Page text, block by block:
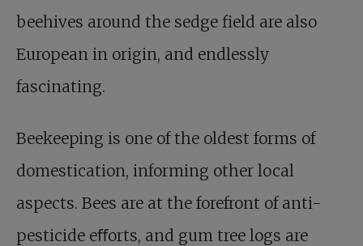
beehives around the sedge field are also
European in origin, and endlessly
fascinating.
Beekeeping is one of the oldest forms of
domestication, informing other local
aspects. Bees are at the forefront of anti-
pesticide eﬀorts, and gum tree logs are